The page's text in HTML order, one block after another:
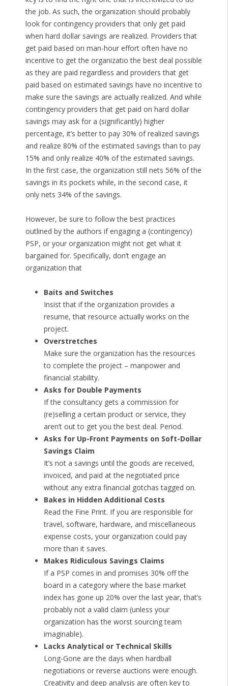
the job. As such, the organization should probably
look for contingency providers that only get paid
when hard dollar savings are realized. Providers that
get paid based on man-hour effort often have no
incentive to get the organizatio the best deal possible
as they are paid regardless and providers that get
paid based on estimated savings have no incentive to
make sure the savings are actually realized. And while
contingency providers that get paid on hard dollar
savings may ask for a (significantly) higher
percentage, it’s better to pay 30% of realized savings
and realize 80% of the estimated savings than to pay
15% and only realize 40% of the estimated savings.
In the first case, the organization still nets 56% of the
savings in its pockets while, in the second case, it
only nets 34% of the savings.
However, be sure to follow the best practices
outlined by the authors if engaging a (contingency)
PSP, or your organization might not get what it
bargained for. Specifically, don’t engage an
organization that
Baits and Switches
Insist that if the organization provides a
resume, that resource actually works on the
project.
Overstretches
Make sure the organization has the resources
to complete the project – manpower and
financial stability.
Asks for Double Payments
If the consultancy gets a commission for
(re)selling a certain product or service, they
aren’t out to get you the best deal. Period.
Asks for Up-Front Payments on Soft-Dollar
Savings Claim
It’s not a savings until the goods are received,
invoiced, and paid at the negotiated price
without any extra financial gotchas tagged on.
Bakes in Hidden Additional Costs
Read the Fine Print. If you are responsible for
travel, software, hardware, and miscellaneous
expense costs, your organization could pay
more than it saves.
Makes Ridiculous Savings Claims
If a PSP comes in and promises 30% off the
board in a category where the base market
index has gone up 20% over the last year, that’s
probably not a valid claim (unless your
organization has the worst sourcing team
imaginable).
Lacks Analytical or Technical Skills
Long-Gone are the days when hardball
negotiations or reverse auctions were enough.
Creativity and deep analysis are often key to